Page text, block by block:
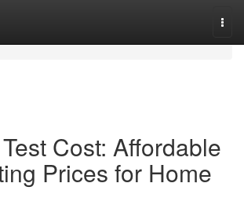
Cost: Affordable
Prices for Home